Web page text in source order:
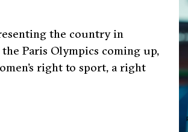
the country in
Paris Olympics coming up,
right to sport, a right